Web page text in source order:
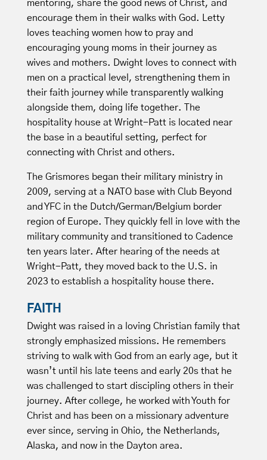
mentoring, share the good news of Christ, and
encourage them in their walks with God. Letty
loves teaching women how to pray and
encouraging young moms in their journey as
wives and mothers. Dwight loves to connect with
men on a practical level, strengthening them in
their faith journey while transparently walking
alongside them, doing life together. The
hospitality house at Wright-Patt is located near
the base in a beautiful setting, perfect for
connecting with Christ and others.
The Grismores began their military ministry in
2009, serving at a NATO base with Club Beyond
and YFC in the Dutch/German/Belgium border
region of Europe. They quickly fell in love with the
military community and transitioned to Cadence
ten years later. After hearing of the needs at
Wright-Patt, they moved back to the U.S. in
2023 to establish a hospitality house there.
FAITH
Dwight was raised in a loving Christian family that
strongly emphasized missions. He remembers
striving to walk with God from an early age, but it
wasn’t until his late teens and early 20s that he
was challenged to start discipling others in their
journey. After college, he worked with Youth for
Christ and has been on a missionary adventure
ever since, serving in Ohio, the Netherlands,
Alaska, and now in the Dayton area.